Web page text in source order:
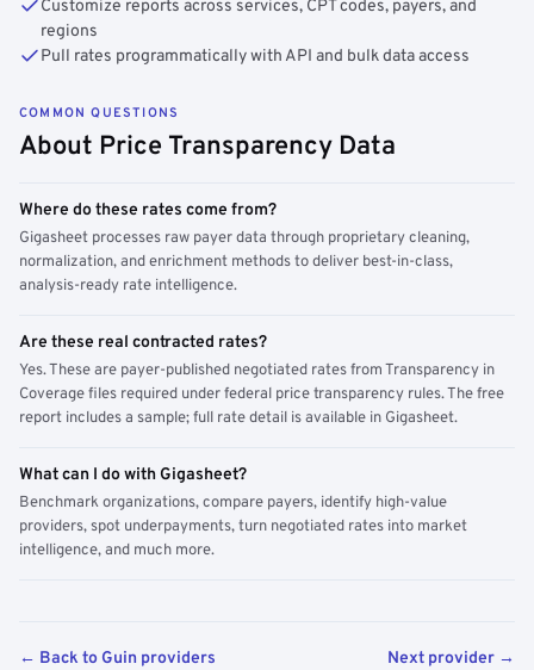
Customize reports across services, CPT codes, payers, and
regions
Pull rates programmatically with API and bulk data access
COMMON QUESTIONS
About Price Transparency Data
Where do these rates come from?
Gigasheet processes raw payer data through proprietary cleaning,
normalization, and enrichment methods to deliver best-in-class,
analysis-ready rate intelligence.
Are these real contracted rates?
Yes. These are payer-published negotiated rates from Transparency in
Coverage files required under federal price transparency rules. The free
report includes a sample; full rate detail is available in Gigasheet.
What can I do with Gigasheet?
Benchmark organizations, compare payers, identify high-value
providers, spot underpayments, turn negotiated rates into market
intelligence, and much more.
← Back to Guin providers Next provider →